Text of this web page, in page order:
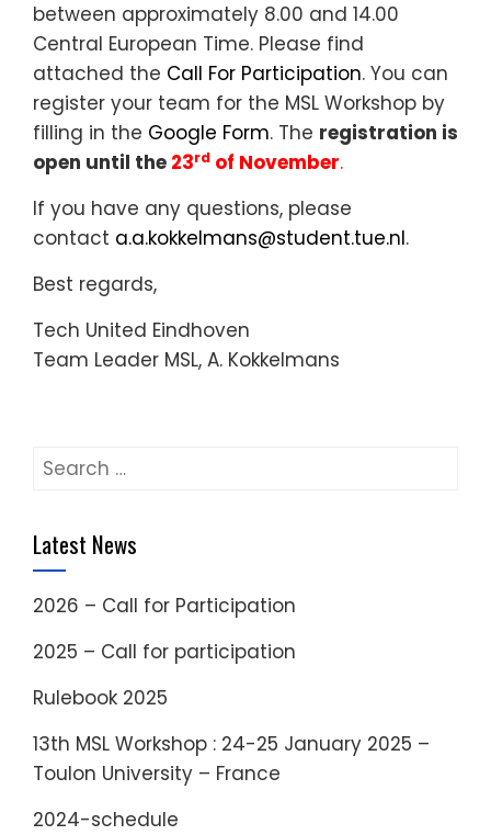
between approximately 8.00 and 14.00
Central European Time. Please find
attached the Call For Participation. You can
register your team for the MSL Workshop by
filling in the Google Form. The registration is
open until the 23rd of November.
If you have any questions, please
contact a.a.kokkelmans@student.tue.nl.
Best regards,
Tech United Eindhoven
Team Leader MSL, A. Kokkelmans
Search
Latest News
2026 – Call for Participation
2025 – Call for participation
Rulebook 2025
13th MSL Workshop : 24-25 January 2025 –
Toulon University – France
2024-schedule